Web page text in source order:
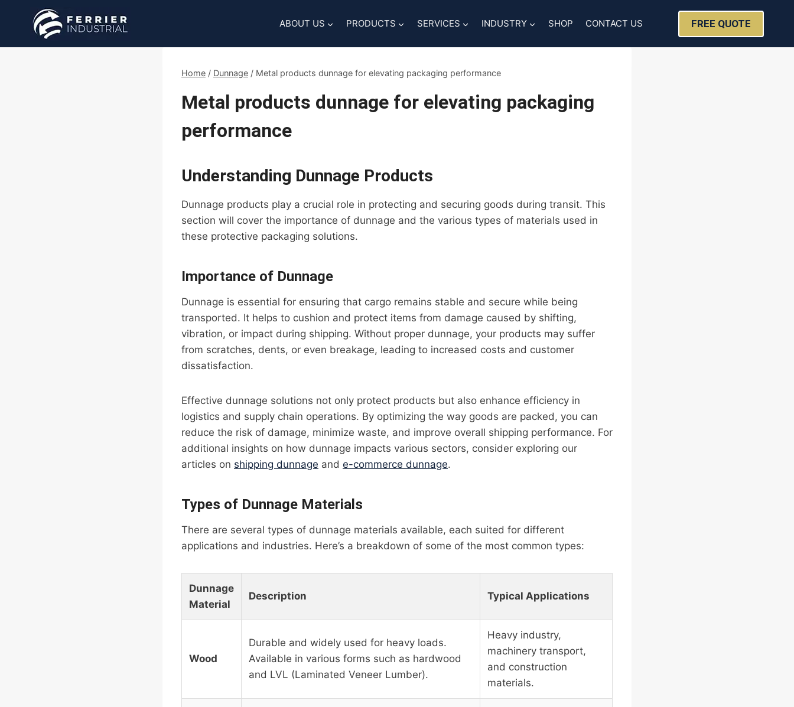
ABOUT US PRODUCTS SERVICES INDUSTRY SHOP CONTACT US FREE QUOTE
Home / Dunnage / Metal products dunnage for elevating packaging performance
Metal products dunnage for elevating packaging
performance
Understanding Dunnage Products
Dunnage products play a crucial role in protecting and securing goods during transit. This
section will cover the importance of dunnage and the various types of materials used in
these protective packaging solutions.
Importance of Dunnage
Dunnage is essential for ensuring that cargo remains stable and secure while being
transported. It helps to cushion and protect items from damage caused by shifting,
vibration, or impact during shipping. Without proper dunnage, your products may suffer
from scratches, dents, or even breakage, leading to increased costs and customer
dissatisfaction.
Effective dunnage solutions not only protect products but also enhance efficiency in
logistics and supply chain operations. By optimizing the way goods are packed, you can
reduce the risk of damage, minimize waste, and improve overall shipping performance. For
additional insights on how dunnage impacts various sectors, consider exploring our
articles on shipping dunnage and e-commerce dunnage.
Types of Dunnage Materials
There are several types of dunnage materials available, each suited for different
applications and industries. Here’s a breakdown of some of the most common types:
Dunnage
Material
Description Typical Applications
Wood
Durable and widely used for heavy loads.
Available in various forms such as hardwood
and LVL (Laminated Veneer Lumber).
Heavy industry,
machinery transport,
and construction
materials.